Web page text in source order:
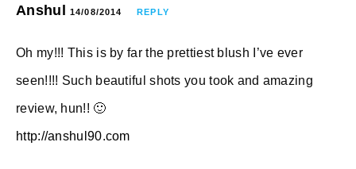
Anshul 14/08/2014 REPLY
Oh my!!! This is by far the prettiest blush I’ve ever
seen!!!! Such beautiful shots you took and amazing
review, hun!! 🙂
http://anshul90.com